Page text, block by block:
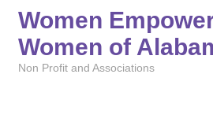
Women
Women of
Non Profit and Associations